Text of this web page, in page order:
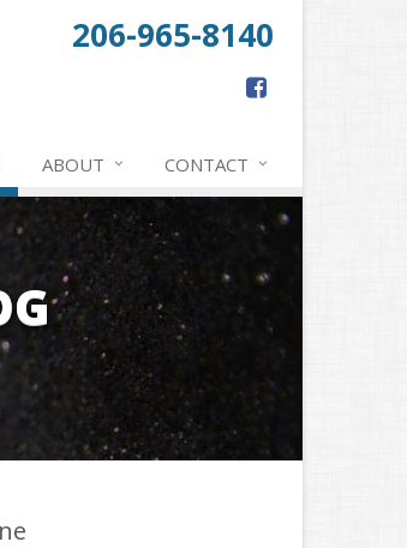
206-965-8140
ABOUT CONTACT